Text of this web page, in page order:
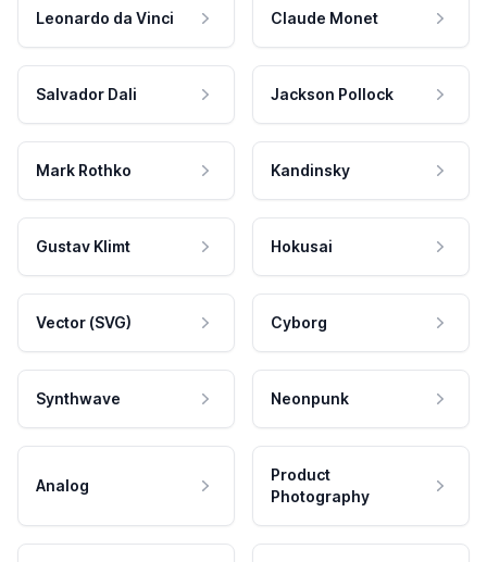
Leonardo da Vinci Claude Monet
Salvador Dali Jackson Pollock
Mark Rothko Kandinsky
Gustav Klimt Hokusai
Vector (SVG) Cyborg
Synthwave Neonpunk
Analog
Product
Photography